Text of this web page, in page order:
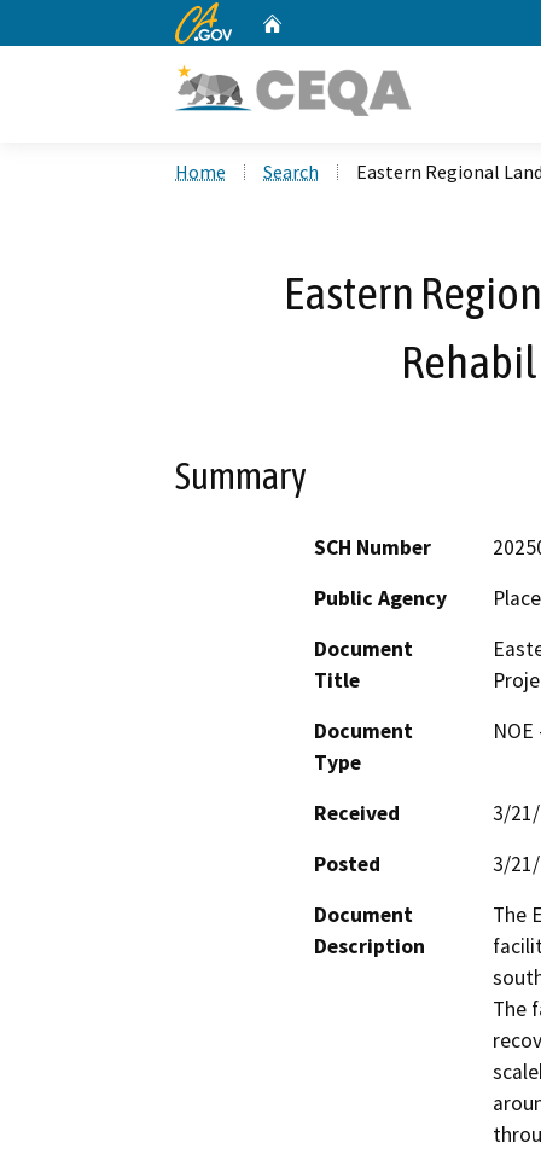
CA.gov
Home Search Eastern Regional
Eastern
Summary
SCH Number
Public Agency
Document
Title
Document
Type
Received
3/
Posted
3/
Document
Description
The
The